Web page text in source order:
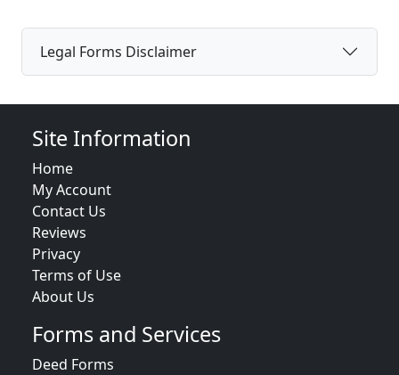
Legal Forms Disclaimer
Site Information
Home
My Account
Contact Us
Reviews
Privacy
Terms of Use
About Us
Forms and Services
Deed Forms